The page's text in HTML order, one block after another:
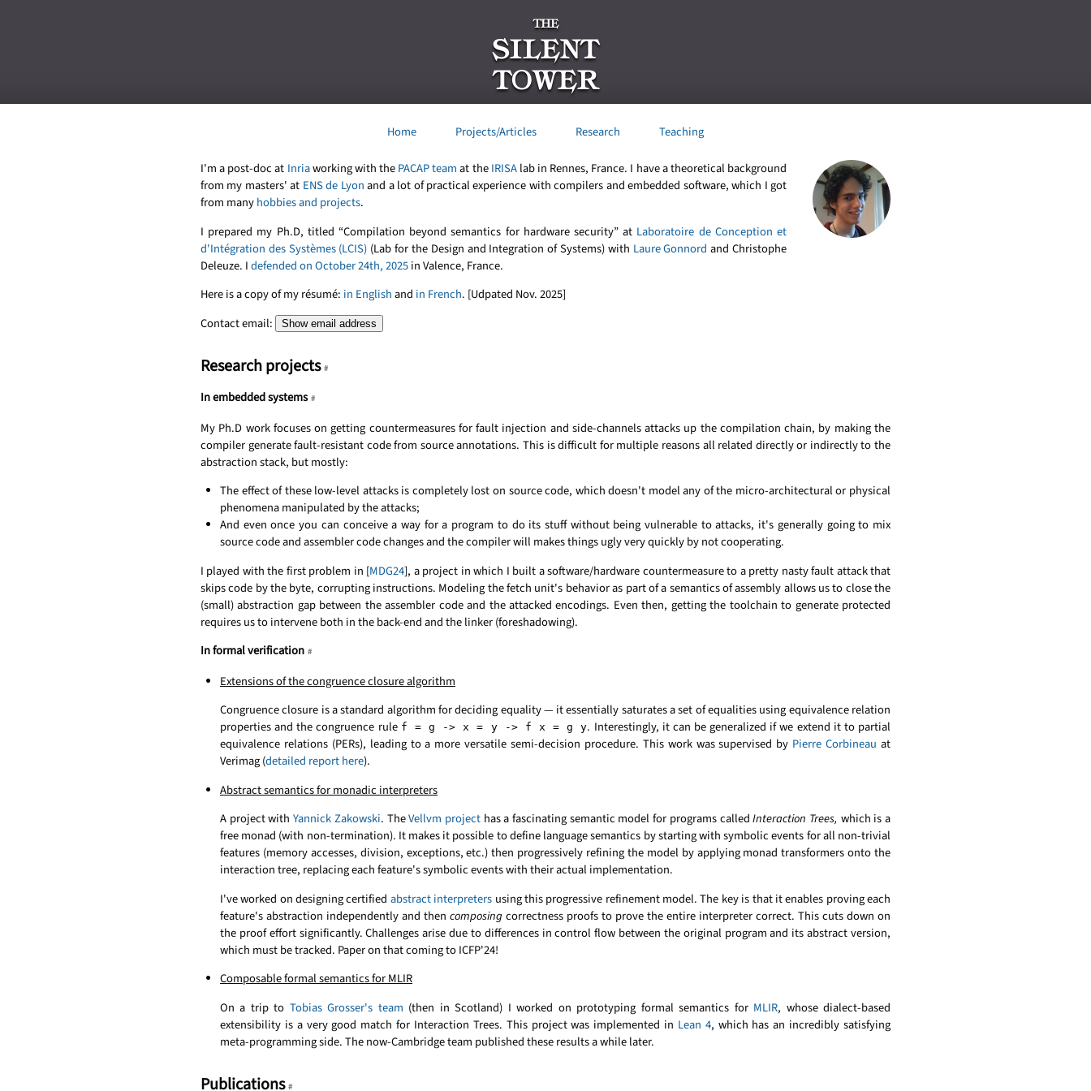
THE
SILENT
TOWER
Home Projects/Articles Research Teaching
I'm a post-doc at Inriaworking with thePACAP teamat theIRISAlab in Rennes, France. I have a theoretical background
from my masters' at ENS de Lyonand a lot of practical experience with compilers and embedded software, which I got
from manyhobbies and projects.
I prepared my Ph.D, titled “Compilation beyond semantics for hardware security” at Laboratoire de Conception et
d'Intégration des Systèmes (LCIS) (Lab for the Design and Integration of Systems) with Laure Gonnord and Christophe
Deleuze. Idefended on October 24th, 2025in Valence, France.
Here is a copy of my résumé: in Englishand in French. [Udpated Nov. 2025]
Contact email:
Show email address
Research projects #
In embedded systems #
My Ph.D work focuses on getting countermeasures for fault injection and side-channels attacks up the compilation chain, by making the
compiler generate fault-resistant code from source annotations. This is difficult for multiple reasons all related directly or indirectly to the
abstraction stack, but mostly:
The effect of these low-level attacks is completely lost on source code, which doesn't model any of the micro-architectural or physical
phenomena manipulated by the attacks;
And even once you can conceive a way for a program to do its stuff without being vulnerable to attacks, it's generally going to mix
source code and assembler code changes and the compiler will makes things ugly very quickly by not cooperating.
I played with the first problem in [MDG24], a project in which I built a software/hardware countermeasure to a pretty nasty fault attack that
skips code by the byte, corrupting instructions. Modeling the fetch unit's behavior as part of a semantics of assembly allows us to close the
(small) abstraction gap between the assembler code and the attacked encodings. Even then, getting the toolchain to generate protected
requires us to intervene both in the back-end and the linker (foreshadowing).
In formal verification #
Extensions of the congruence closure algorithm
Congruence closure is a standard algorithm for deciding equality — it essentially saturates a set of equalities using equivalence relation
properties and the congruence rule f = g -> x = y -> f x = g y. Interestingly, it can be generalized if we extend it to partial
equivalence relations (PERs), leading to a more versatile semi-decision procedure. This work was supervised by Pierre Corbineau at
Verimag (detailed report here).
Abstract semantics for monadic interpreters
A project withYannick Zakowski. TheVellvm projecthas a fascinating semantic model for programs calledInteraction Trees, which is a
free monad (with non-termination). It makes it possible to define language semantics by starting with symbolic events for all non-trivial
features (memory accesses, division, exceptions, etc.) then progressively refining the model by applying monad transformers onto the
interaction tree, replacing each feature's symbolic events with their actual implementation.
I've worked on designing certified abstract interpreters using this progressive refinement model. The key is that it enables proving each
feature's abstraction independently and then composingcorrectness proofs to prove the entire interpreter correct. This cuts down on
the proof effort significantly. Challenges arise due to differences in control flow between the original program and its abstract version,
which must be tracked. Paper on that coming to ICFP'24!
Composable formal semantics for MLIR
On a trip to Tobias Grosser's team (then in Scotland) I worked on prototyping formal semantics for MLIR, whose dialect-based
extensibility is a very good match for Interaction Trees. This project was implemented in Lean 4, which has an incredibly satisfying
meta-programming side. The now-Cambridge team published these results a while later.
Publications #